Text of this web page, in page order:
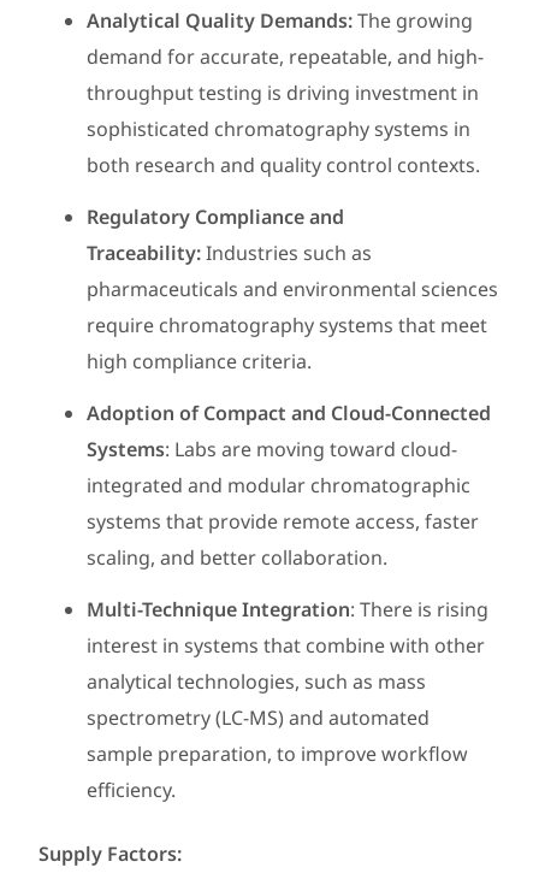
Analytical Quality Demands:The growing
demand for accurate, repeatable, and high-
throughput testing is driving investment in
sophisticated chromatography systems in
both research and quality control contexts.
Regulatory Compliance and
Traceability:Industries such as
pharmaceuticals and environmental sciences
require chromatography systems that meet
high compliance criteria.
Adoption of Compact and Cloud-Connected
Systems: Labs are moving toward cloud-
integrated and modular chromatographic
systems that provide remote access, faster
scaling, and better collaboration.
Multi-Technique Integration: There is rising
interest in systems that combine with other
analytical technologies, such as mass
spectrometry (LC-MS) and automated
sample preparation, to improve workflow
efficiency.
Supply Factors: